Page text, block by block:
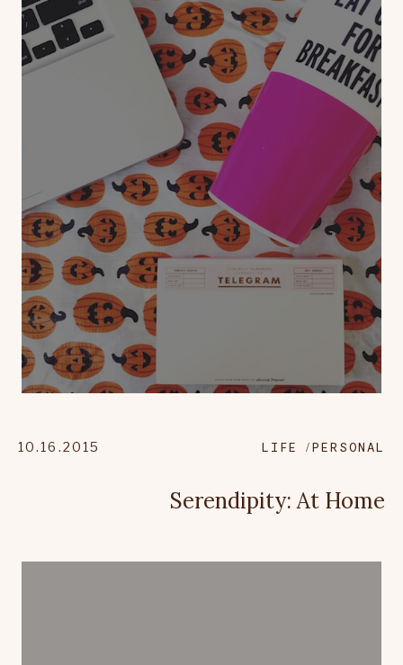
10.16.2015 LIFE PERSONAL
Serendipity: At Home